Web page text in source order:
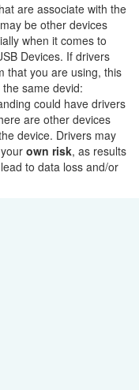
are associate with the
be other devices
when it comes to
Devices. If drivers
that you are using, this
same devid:
could have drivers
are other devices
device. Drivers may
own risk, as results
to data loss and/or